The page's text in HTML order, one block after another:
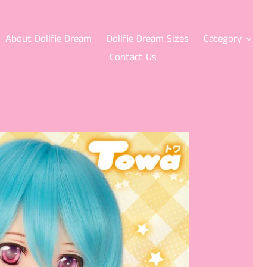
About Dollfie Dream Dollfie Dream Sizes Category
Contact Us